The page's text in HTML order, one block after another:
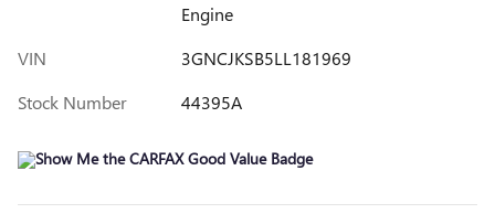
Engine
VIN
3GNCJKSB5LL181969
Stock Number
44395A